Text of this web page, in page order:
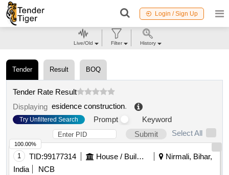
Login / Sign Up
Tender Result BOQ
Tender Rate Result
Displaying esidence construction.
Try Unfiltered Search Prompt
Keyword
Submit
Select All
1 TID:99177314 House / Building
Nirmali, Bihar,
India
NCB
100.00%
Live/Old Filter History